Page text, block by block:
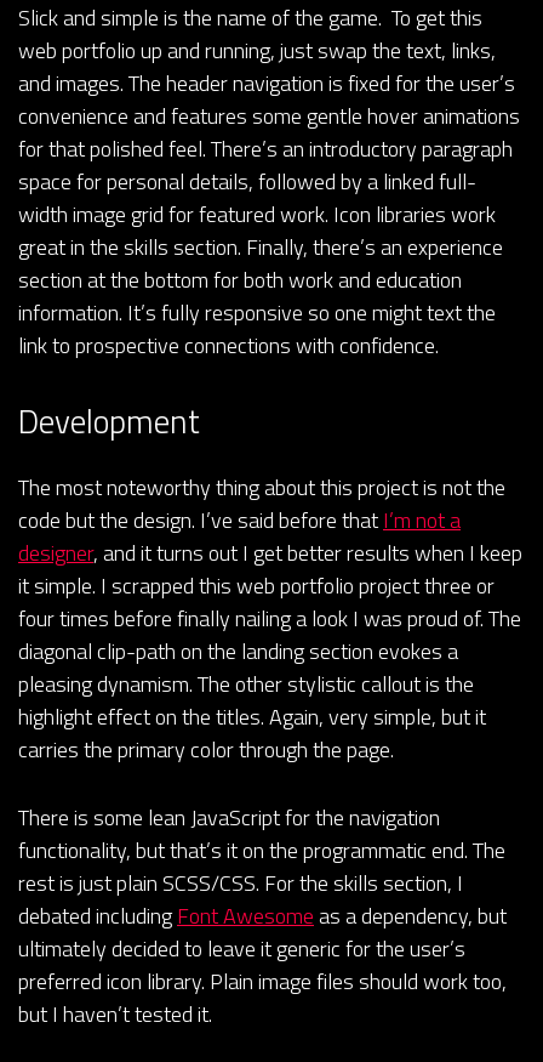
Slick and simple is the name of the game. To get this
web portfolio up and running, just swap the text, links,
and images. The header navigation is fixed for the user’s
convenience and features some gentle hover animations
for that polished feel. There’s an introductory paragraph
space for personal details, followed by a linked full-
width image grid for featured work. Icon libraries work
great in the skills section. Finally, there’s an experience
section at the bottom for both work and education
information. It’s fully responsive so one might text the
link to prospective connections with confidence.
Development
The most noteworthy thing about this project is not the
code but the design. I’ve said before thatI’m not a
designer, and it turns out I get better results when I keep
it simple. I scrapped this web portfolio project three or
four times before finally nailing a look I was proud of. The
diagonal clip-path on the landing section evokes a
pleasing dynamism. The other stylistic callout is the
highlight effect on the titles. Again, very simple, but it
carries the primary color through the page.
There is some lean JavaScript for the navigation
functionality, but that’s it on the programmatic end. The
rest is just plain SCSS/CSS. For the skills section, I
debated includingFont Awesomeas a dependency, but
ultimately decided to leave it generic for the user’s
preferred icon library. Plain image files should work too,
but I haven’t tested it.